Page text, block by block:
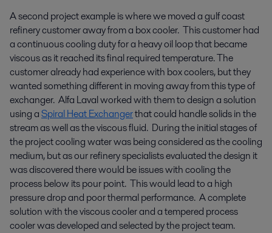
A second project example is where we moved a gulf coast
refinery customer away from a box cooler. This customer had
a continuous cooling duty for a heavy oil loop that became
viscous as it reached its final required temperature. The
customer already had experience with box coolers, but they
wanted something different in moving away from this type of
exchanger. Alfa Laval worked with them to design a solution
using aSpiral Heat Exchangerthat could handle solids in the
stream as well as the viscous fluid. During the initial stages of
the project cooling water was being considered as the cooling
medium, but as our refinery specialists evaluated the design it
was discovered there would be issues with cooling the
process below its pour point. This would lead to a high
pressure drop and poor thermal performance. A complete
solution with the viscous cooler and a tempered process
cooler was developed and selected by the project team.